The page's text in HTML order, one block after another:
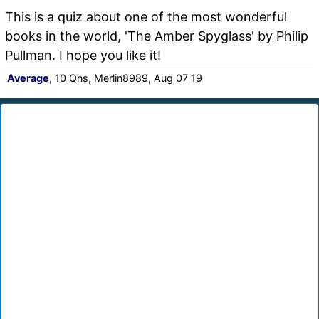
This is a quiz about one of the most wonderful
books in the world, 'The Amber Spyglass' by Philip
Pullman. I hope you like it!
Average, 10 Qns, Merlin8989, Aug 07 19